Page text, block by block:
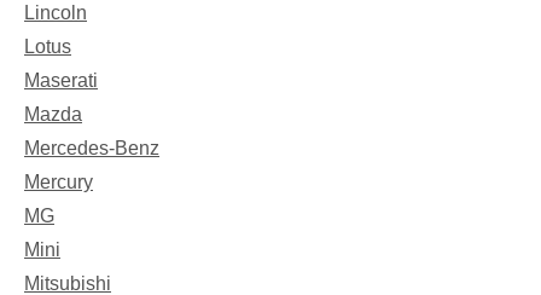
Lincoln
Lotus
Maserati
Mazda
Mercedes-Benz
Mercury
MG
Mini
Mitsubishi